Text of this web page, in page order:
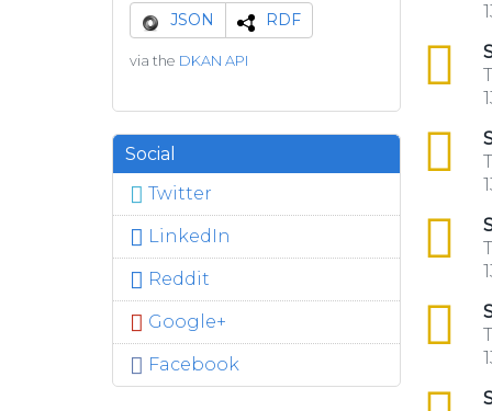
JSON RDF
via the DKAN API
Social
Twitter
LinkedIn
Reddit
Google+
Facebook
csv
csv
csv
csv
csv